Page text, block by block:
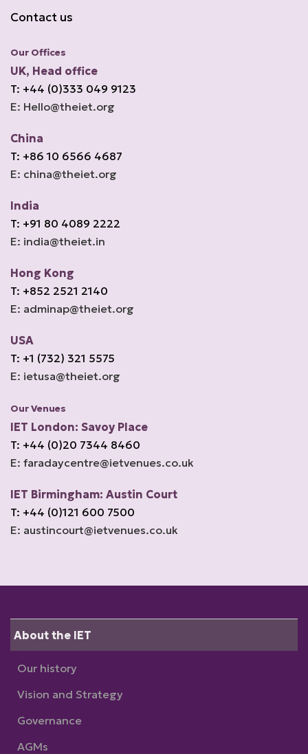
Contact us
Our Offices
UK, Head office
T: +44 (0)333 049 9123
E: Hello@theiet.org
China
T: +86 10 6566 4687
E: china@theiet.org
India
T: +91 80 4089 2222
E: india@theiet.in
Hong Kong
T: +852 2521 2140
E: adminap@theiet.org
USA
T: +1 (732) 321 5575
E: ietusa@theiet.org
Our Venues
IET London: Savoy Place
T: +44 (0)20 7344 8460
E: faradaycentre@ietvenues.co.uk
IET Birmingham: Austin Court
T: +44 (0)121 600 7500
E: austincourt@ietvenues.co.uk
About the IET
Our history
Vision and Strategy
Governance
AGMs